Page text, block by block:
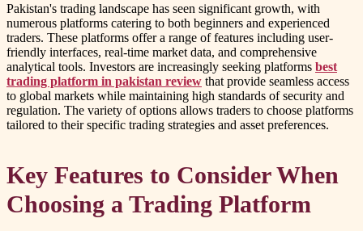
Pakistan's trading landscape has seen significant growth, with
numerous platforms catering to both beginners and experienced
traders. These platforms offer a range of features including user-
friendly interfaces, real-time market data, and comprehensive
analytical tools. Investors are increasingly seeking platforms best
trading platform in pakistan review that provide seamless access
to global markets while maintaining high standards of security and
regulation. The variety of options allows traders to choose platforms
tailored to their specific trading strategies and asset preferences.
Key Features to Consider When
Choosing a Trading Platform